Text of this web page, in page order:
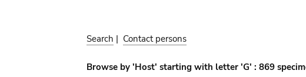
Search | Contact persons
Browse by 'Host' starting with letter 'G' : 869